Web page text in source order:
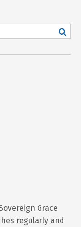
Grace
regularly and